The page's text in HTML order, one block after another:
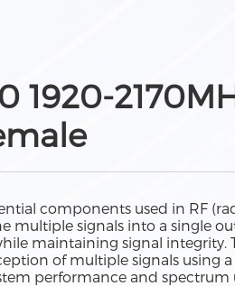
1920-
components used in RF
multiple signals into a single
maintaining signal integrity.
of multiple signals using
performance and spectrum